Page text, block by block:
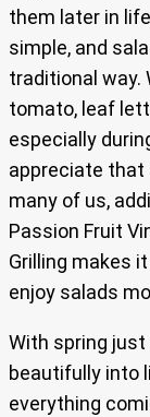
them later in
simple, and
traditional way.
tomato, leaf
especially
appreciate that
many of us,
Passion Fruit
Grilling makes
enjoy salads
With spring
beautifully into
everything